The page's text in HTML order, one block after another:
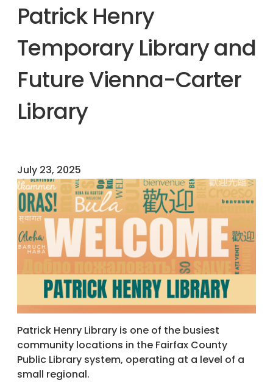
Patrick Henry
Temporary Library and
Future Vienna-Carter
Library
July 23, 2025
Patrick Henry Library is one of the busiest
community locations in the Fairfax County
Public Library system, operating at a level of a
small regional.